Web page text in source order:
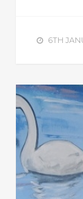
6TH